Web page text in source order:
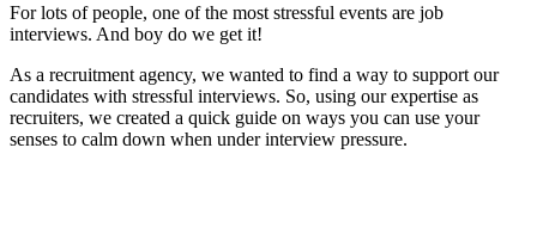
For lots of people, one of the most stressful events are job
interviews. And boy do we get it!
As a recruitment agency, we wanted to find a way to support our
candidates with stressful interviews. So, using our expertise as
recruiters, we created a quick guide on ways you can use your
senses to calm down when under interview pressure.